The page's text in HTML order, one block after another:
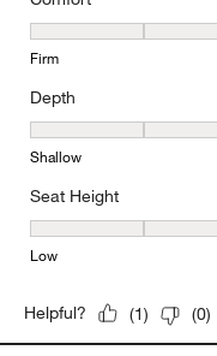
Comfort, 3 out of 5,
Firm
Depth
Depth, 4 out of 5,
Shallow
Seat Height
Seat Height, 3 out of 5,
Low
Helpful? (1) (0)